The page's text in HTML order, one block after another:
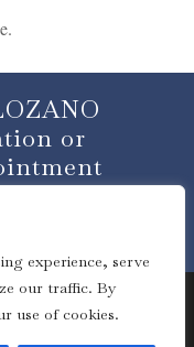
experience, serve
our traffic. By
use of cookies.
or